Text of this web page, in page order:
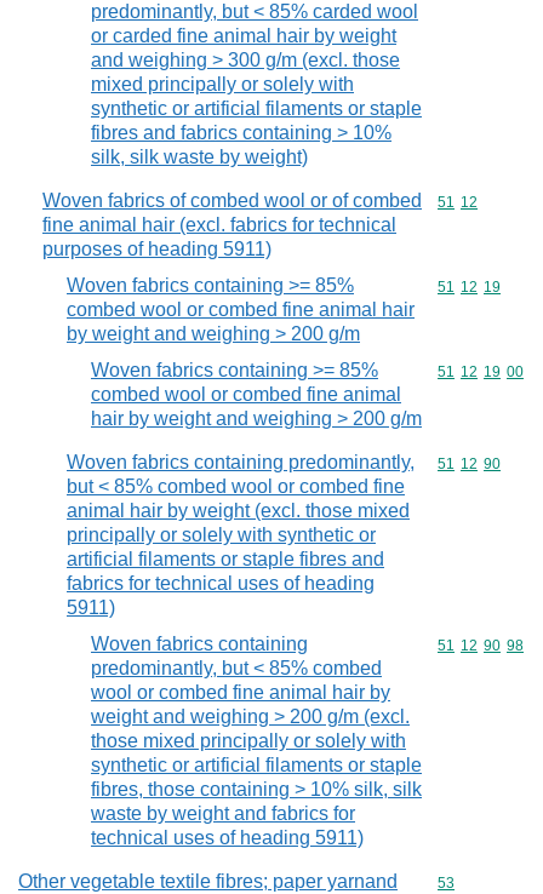
predominantly, but < 85% carded wool
or carded fine animal hair by weight
and weighing > 300 g/m (excl. those
mixed principally or solely with
synthetic or artificial filaments or staple
fibres and fabrics containing > 10%
silk, silk waste by weight)
Woven fabrics of combed wool or of combed
fine animal hair (excl. fabrics for technical
purposes of heading 5911)
Commodity
51 12
Woven fabrics containing >= 85%
combed wool or combed fine animal hair
by weight and weighing > 200 g/m
Commodity
51 12 19
Woven fabrics containing >= 85%
combed wool or combed fine animal
hair by weight and weighing > 200 g/m
Commodity
51 12 19 00
Woven fabrics containing predominantly,
but < 85% combed wool or combed fine
animal hair by weight (excl. those mixed
principally or solely with synthetic or
artificial filaments or staple fibres and
fabrics for technical uses of heading
5911)
Commodity
51 12 90
Woven fabrics containing
predominantly, but < 85% combed
wool or combed fine animal hair by
weight and weighing > 200 g/m (excl.
those mixed principally or solely with
synthetic or artificial filaments or staple
fibres, those containing > 10% silk, silk
waste by weight and fabrics for
technical uses of heading 5911)
Commodity
51 12 90 98
Other vegetable textile fibres; paper yarnand
Commodity
53